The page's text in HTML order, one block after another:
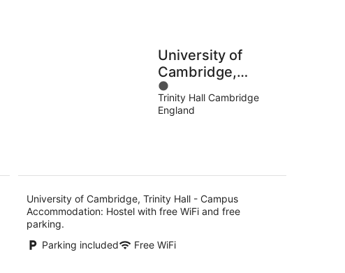
University of
Cambridge,
Trinity Hall -
Campus
1
out
of
Trinity Hall Cambridge
England
University of Cambridge, Trinity Hall - Campus
Accommodation: Hostel with free WiFi and free
parking.
Parking included
Free WiFi